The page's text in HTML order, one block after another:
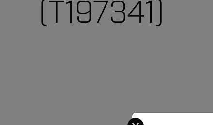
(T197341)
Select your preferred